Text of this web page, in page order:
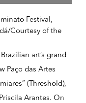
Festival,
Courtesy of the
art’s grand
Paço das Artes
(Threshold),
Arantes. On